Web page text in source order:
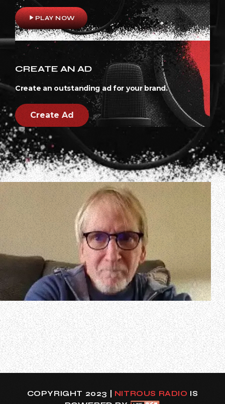
play_arrowPLAY NOW
CREATE AN AD
Create an outstanding ad for your brand.
Create Ad
In a new interview with George Dionne of KNAC.COM,
former GREAT WHITE singer Jack Russell spoke about the
status of his long-awaited autobiography. He said (as
transcribed by BLABBERMOUTH.NET): “A girl named
Katelyn [Louise] Doty is working on it with me. We started
writing this together about three…
COPYRIGHT 2023 | NITROUS RADIO IS